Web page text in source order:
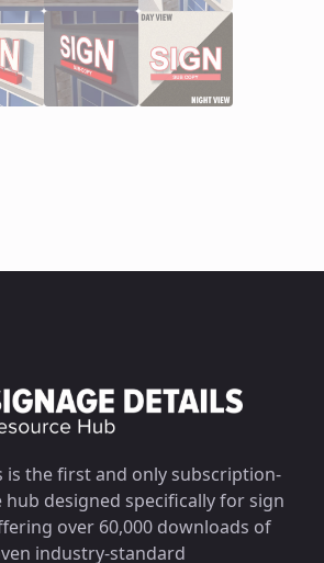
is the first and only subscription-
hub designed specifically for sign
over 60,000 downloads of
industry-standard